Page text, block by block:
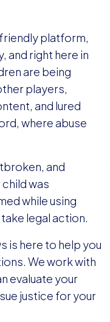
platform,
and right here in
are being
players,
and lured
where abuse
and
was
while using
legal action.
is here to help you
We work with
evaluate your
justice for your